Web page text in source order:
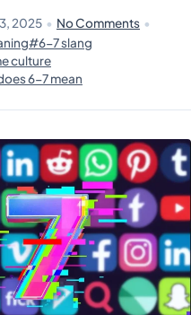
2025 • No Comments •
#6-7 slang
culture
6-7 mean